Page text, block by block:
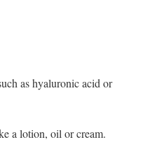
as hyaluronic acid or
a lotion, oil or cream.